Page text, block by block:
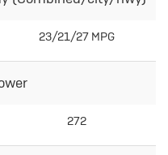
23/21/27 MPG
272